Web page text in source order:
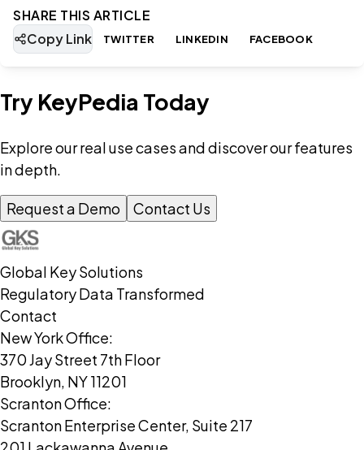
SHARE THIS ARTICLE
Copy Link
TWITTER LINKEDIN FACEBOOK
Try KeyPedia Today
Explore our real use cases and discover our features
in depth.
Request a Demo Contact Us
Global Key Solutions
Regulatory Data Transformed
Contact
New York Office:
370 Jay Street 7th Floor
Brooklyn, NY 11201
Scranton Office:
Scranton Enterprise Center, Suite 217